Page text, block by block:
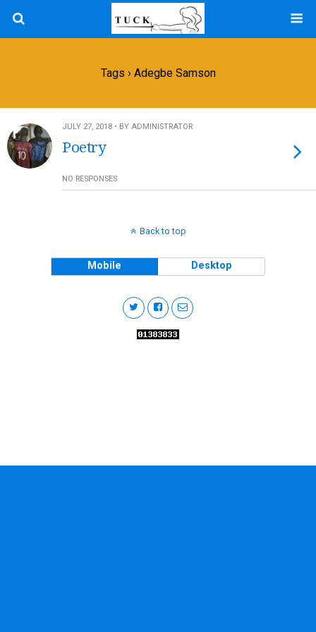
Tags › Adegbe Samson
JULY 27, 2018 • BY ADMINISTRATOR
Poetry
NO RESPONSES
Back to top
Mobile Desktop